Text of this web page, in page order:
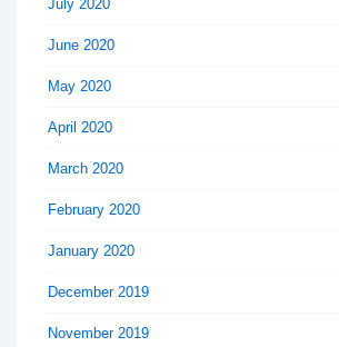
July 2020
June 2020
May 2020
April 2020
March 2020
February 2020
January 2020
December 2019
November 2019